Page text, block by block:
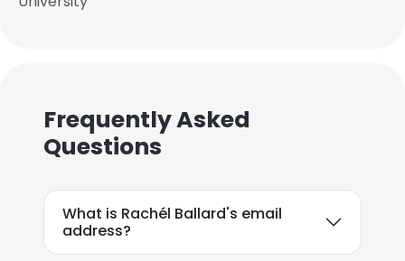
Frequently Asked
Questions
What is Rachél Ballard's email
address?